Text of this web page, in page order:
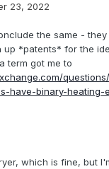
23, 2022
the same -
up *patents* for the
term got me to
have-binary-heating-
which is fine, but